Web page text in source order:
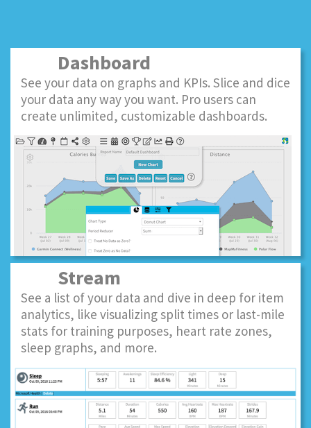
Dashboard
See your data on graphs and KPIs. Slice and dice
your data any way you want. Pro users can
create unlimited, customizable dashboards.
Stream
See a list of your data and dive in deep for item
analytics, like visualizing split times or last-mile
stats for training purposes, heart rate zones,
sleep graphs, and more.